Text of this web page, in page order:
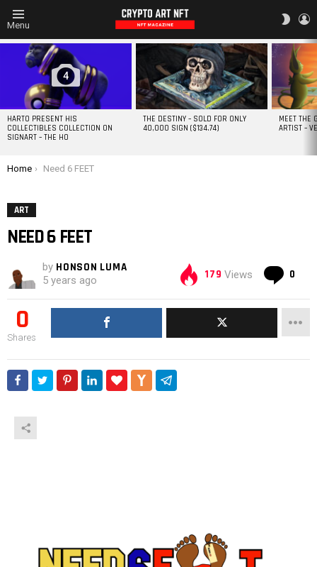
Menu
VIEWED
STORIES
4
HARTO PRESENT HIS
COLLECTIBLES COLLECTION ON
SIGNART – THE HO
THE DESTINY – SOLD FOR ONLY
40,000 SIGN ($134.74)
MEET THE
ARTIST –
You are here:
Home Need 6 FEET
ART
NEED 6 FEET
by HONSON LUMA
5 years ago 179 Views 0
0
Shares